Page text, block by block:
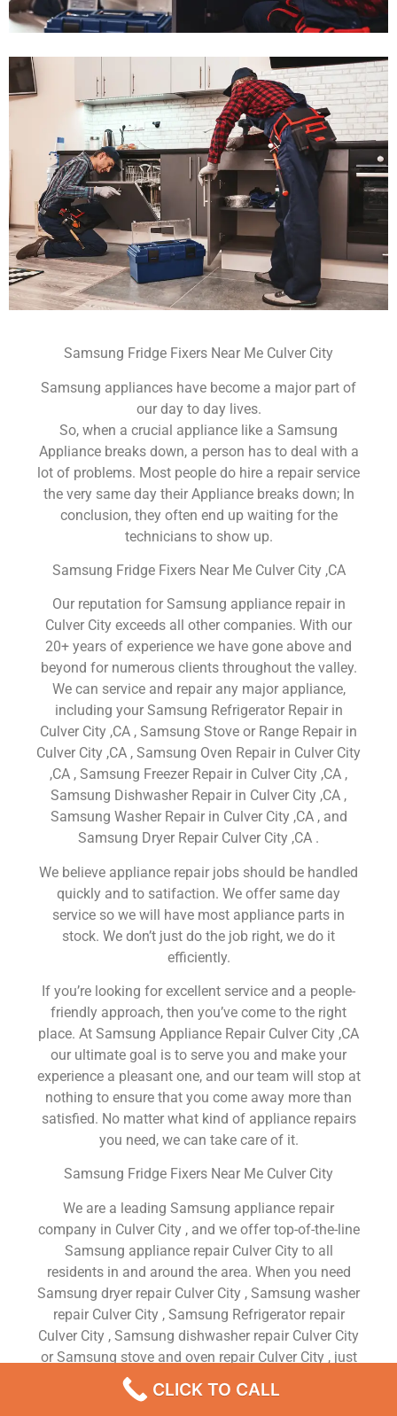
Samsung Fridge Fixers Near Me Culver City
Samsung appliances have become a major part of
our day to day lives.
So, when a crucial appliance like a Samsung
Appliance breaks down, a person has to deal with a
lot of problems. Most people do hire a repair service
the very same day their Appliance breaks down; In
conclusion, they often end up waiting for the
technicians to show up.
Samsung Fridge Fixers Near Me Culver City ,CA
Our reputation for Samsung appliance repair in
Culver City exceeds all other companies. With our
20+ years of experience we have gone above and
beyond for numerous clients throughout the valley.
We can service and repair any major appliance,
including your Samsung Refrigerator Repair in
Culver City ,CA , Samsung Stove or Range Repair in
Culver City ,CA , Samsung Oven Repair in Culver City
,CA , Samsung Freezer Repair in Culver City ,CA ,
Samsung Dishwasher Repair in Culver City ,CA ,
Samsung Washer Repair in Culver City ,CA , and
Samsung Dryer Repair Culver City ,CA .
We believe appliance repair jobs should be handled
quickly and to satifaction. We offer same day
service so we will have most appliance parts in
stock. We don’t just do the job right, we do it
efficiently.
If you’re looking for excellent service and a people-
friendly approach, then you’ve come to the right
place. At Samsung Appliance Repair Culver City ,CA
our ultimate goal is to serve you and make your
experience a pleasant one, and our team will stop at
nothing to ensure that you come away more than
satisfied. No matter what kind of appliance repairs
you need, we can take care of it.
Samsung Fridge Fixers Near Me Culver City
We are a leading Samsung appliance repair
company in Culver City , and we offer top-of-the-line
Samsung appliance repair Culver City to all
residents in and around the area. When you need
Samsung dryer repair Culver City , Samsung washer
repair Culver City , Samsung Refrigerator repair
Culver City , Samsung dishwasher repair Culver City
or Samsung stove and oven repair Culver City , just
dial our number and our technicians will come over.
We are experienced, versatile, courteous, and
CLICK TO CALL